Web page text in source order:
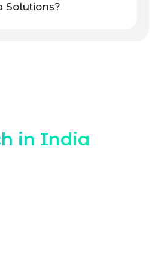
Solutions?
in India